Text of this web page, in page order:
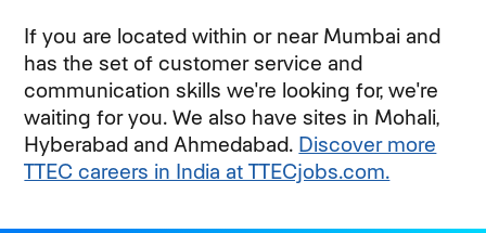
If you are located within or near Mumbai and
has the set of customer service and
communication skills we're looking for, we're
waiting for you. We also have sites in Mohali,
Hyberabad and Ahmedabad. Discover more
TTEC careers in India at TTECjobs.com.